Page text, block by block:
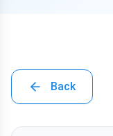
Back